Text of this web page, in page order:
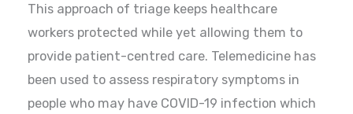
This approach of triage keeps healthcare
workers protected while yet allowing them to
provide patient-centred care. Telemedicine has
been used to assess respiratory symptoms in
people who may have COVID-19 infection which